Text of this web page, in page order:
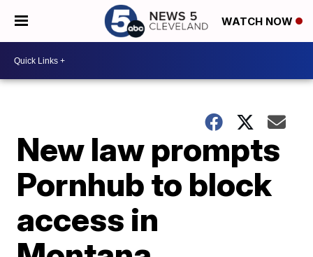
WATCH NOW
New law prompts
Pornhub to block
access in